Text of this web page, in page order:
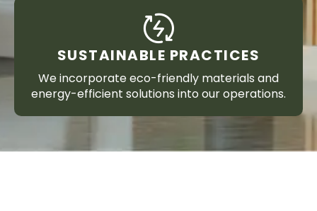
SUSTAINABLE PRACTICES
We incorporate eco-friendly materials and
energy-efficient solutions into our operations.